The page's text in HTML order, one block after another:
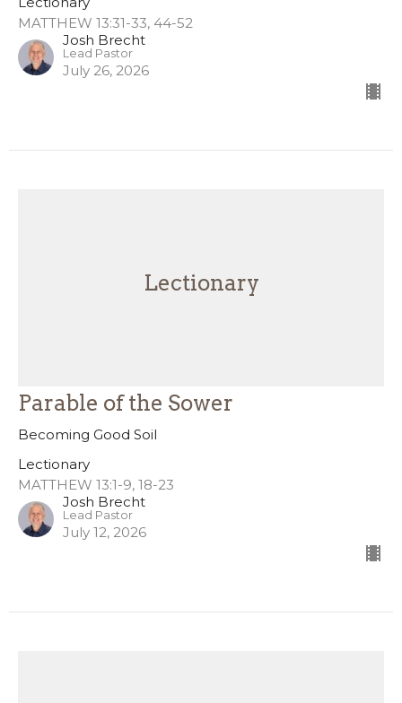
MATTHEW 13:31-33, 44-52
Josh Brecht
Lead Pastor
July 26, 2026
Lectionary
Parable of the Sower
Becoming Good Soil
Lectionary
MATTHEW 13:1-9, 18-23
Josh Brecht
Lead Pastor
July 12, 2026